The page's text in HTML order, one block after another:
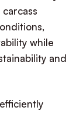
while
and